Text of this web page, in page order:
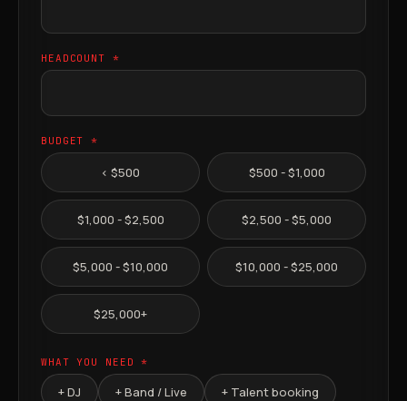
HEADCOUNT *
BUDGET *
< $500 $500 - $1,000
$1,000 - $2,500 $2,500 - $5,000
$5,000 - $10,000 $10,000 - $25,000
$25,000+
WHAT YOU NEED *
+ DJ + Band / Live + Talent booking